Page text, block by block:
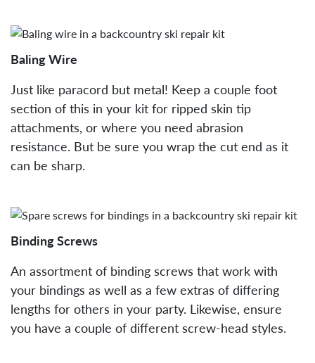
Baling Wire
Just like paracord but metal! Keep a couple foot
section of this in your kit for ripped skin tip
attachments, or where you need abrasion
resistance. But be sure you wrap the cut end as it
can be sharp.
Binding Screws
An assortment of binding screws that work with
your bindings as well as a few extras of differing
lengths for others in your party. Likewise, ensure
you have a couple of different screw-head styles.